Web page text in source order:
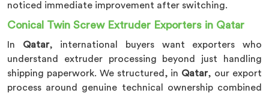
noticed immediate improvement after switching.
Conical Twin Screw Extruder Exporters in Qatar
In Qatar, international buyers want exporters who
understand extruder processing beyond just handling
shipping paperwork. We structured, in Qatar, our export
process around genuine technical ownership combined